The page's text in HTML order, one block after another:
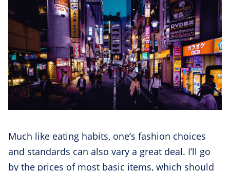
Much like eating habits, one’s fashion choices
and standards can also vary a great deal. I’ll go
by the prices of most basic items, which should